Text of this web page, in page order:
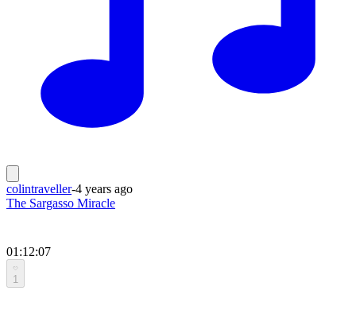
colintraveller-4 years ago
The Sargasso Miracle
01:12:07
1